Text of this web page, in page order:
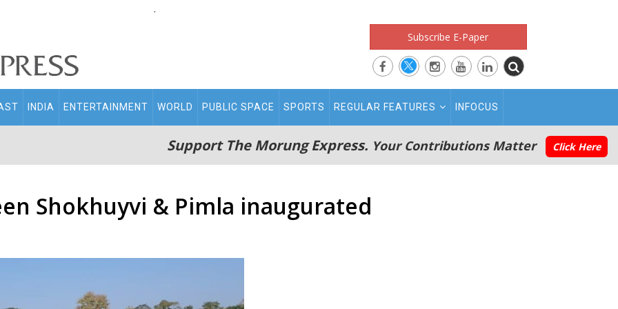
.
Subscribe E-Paper
INDIA ENTERTAINMENT WORLD PUBLIC SPACE SPORTS REGULAR FEATURES INFOCUS
Support The Morung Express. Your Contributions Matter Click Here
Shokhuyvi & Pimla inaugurated